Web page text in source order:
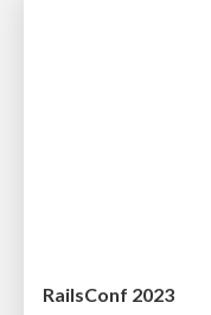
RailsConf 2023